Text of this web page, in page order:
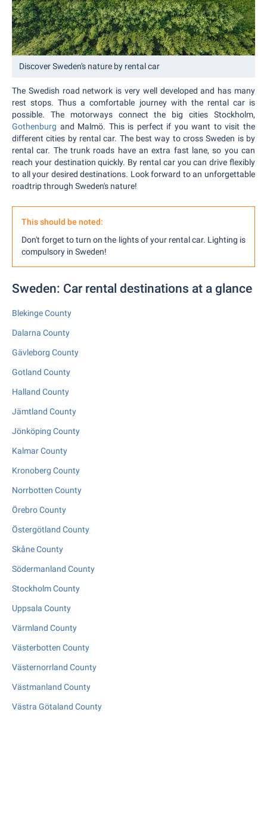
Discover Sweden's nature by rental car
The Swedish road network is very well developed and has many
rest stops. Thus a comfortable journey with the rental car is
possible. The motorways connect the big cities Stockholm,
Gothenburg and Malmö. This is perfect if you want to visit the
different cities by rental car. The best way to cross Sweden is by
rental car. The trunk roads have an extra fast lane, so you can
reach your destination quickly. By rental car you can drive flexibly
to all your desired destinations. Look forward to an unforgettable
roadtrip through Sweden's nature!
This should be noted:
Don't forget to turn on the lights of your rental car. Lighting is
compulsory in Sweden!
Sweden: Car rental destinations at a glance
Blekinge County
Dalarna County
Gävleborg County
Gotland County
Halland County
Jämtland County
Jönköping County
Kalmar County
Kronoberg County
Norrbotten County
Örebro County
Östergötland County
Skåne County
Södermanland County
Stockholm County
Uppsala County
Värmland County
Västerbotten County
Västernorrland County
Västmanland County
Västra Götaland County